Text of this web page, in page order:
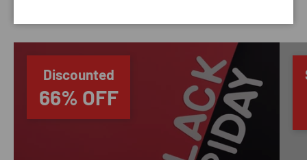
Discounted
66% OFF